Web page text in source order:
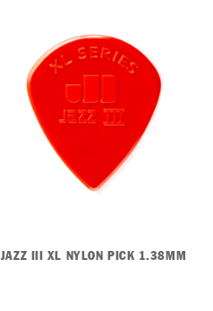
JAZZ III XL NYLON PICK 1.38MM